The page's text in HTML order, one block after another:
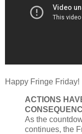
Happy Fringe Friday!
ACTIONS
As the
continues, the